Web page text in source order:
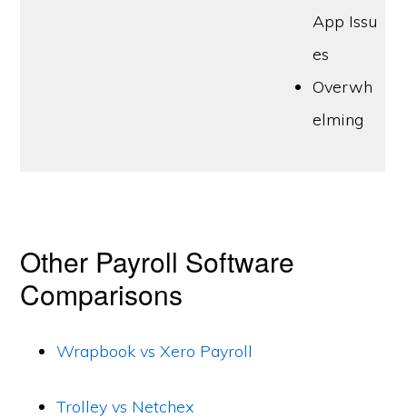
App Issu
es
Overwh
elming
Other Payroll Software
Comparisons
Wrapbook vs Xero Payroll
Trolley vs Netchex